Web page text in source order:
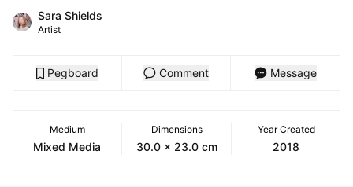
Sara Shields
Artist
Pegboard Comment Message
Medium
Mixed Media
Dimensions
30.0 x 23.0 cm
Year Created
2018